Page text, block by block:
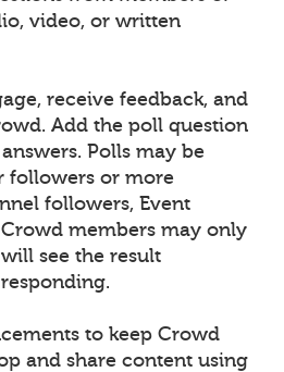
video, or written
receive feedback, and
Add the poll question
Polls may be
followers or more
followers, Event
members may only
see the result
to keep Crowd
and share content using